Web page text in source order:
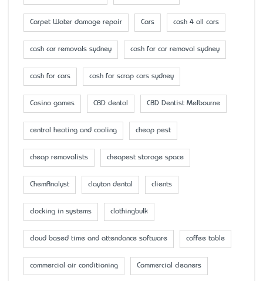
Carpet Water damage repair Cars cash 4 all cars
cash car removals sydney cash for car removal sydney
cash for cars cash for scrap cars sydney
Casino games CBD dental CBD Dentist Melbourne
central heating and cooling cheap pest
cheap removalists cheapest storage space
ChemAnalyst clayton dental clients
clocking in systems clothingbulk
cloud based time and attendance software coffee table
commercial air conditioning Commercial cleaners